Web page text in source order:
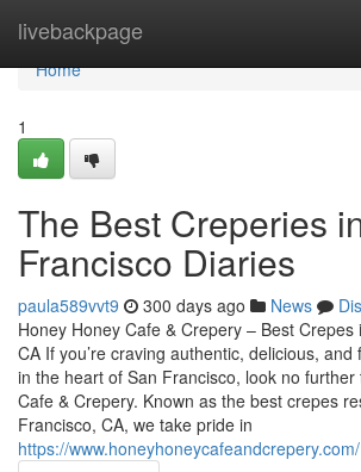
livebackpage
Home
Home
1
The Best Creperies
Francisco Diaries
paula589vvt9 300 days ago News
Honey Honey Cafe & Crepery – Best Crepes
CA If you’re craving authentic, delicious,
in the heart of San Francisco, look no
Cafe & Crepery. Known as the best crepes
Francisco, CA, we take pride in
https://www.honeyhoneycafeandcrepery.com/